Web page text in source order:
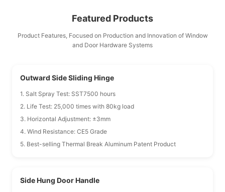
Featured Products
Product Features, Focused on Production and Innovation of Window
and Door Hardware Systems
Outward Side Sliding Hinge
1. Salt Spray Test: SST7500 hours
2. Life Test: 25,000 times with 80kg load
3. Horizontal Adjustment: ±3mm
4. Wind Resistance: CE5 Grade
5. Best-selling Thermal Break Aluminum Patent Product
Side Hung Door Handle